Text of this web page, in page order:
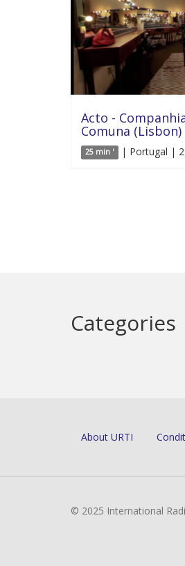
Acto -
Comuna (Lisbon)
25 min ' | Portugal |
Categories
About URTI
© 2025 International